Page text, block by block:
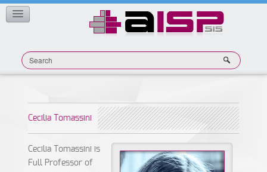
CONTACT
Cecilia Tomassini
Cecilia Tomassini is
Full Professor of